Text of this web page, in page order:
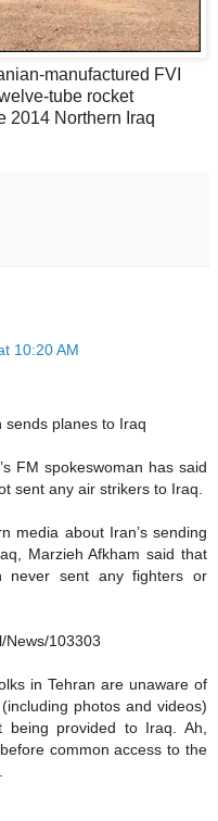
manufactured FVI
tube rocket
2014 Northern Iraq
10:20 AM
sends planes to Iraq
FM spokeswoman has said
sent any air strikers to Iraq.
media about Iran’s sending
Marzieh Afkham said that
never sent any fighters or
News/103303
in Tehran are unaware of
photos and videos)
being provided to Iraq. Ah,
common access to the